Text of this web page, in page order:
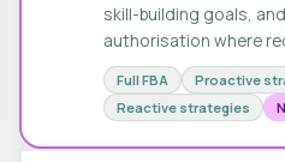
skill-building goals,
authorisation where
Full FBA
Proactive
Reactive strategies